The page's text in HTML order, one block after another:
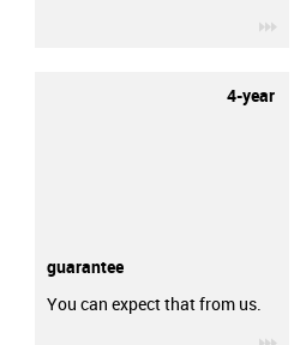
4-year
guarantee
You can expect that from us.